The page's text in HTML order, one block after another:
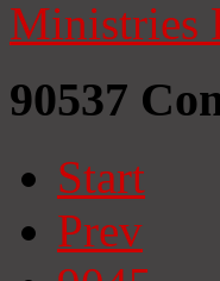
Ministries
90537
Start
Prev